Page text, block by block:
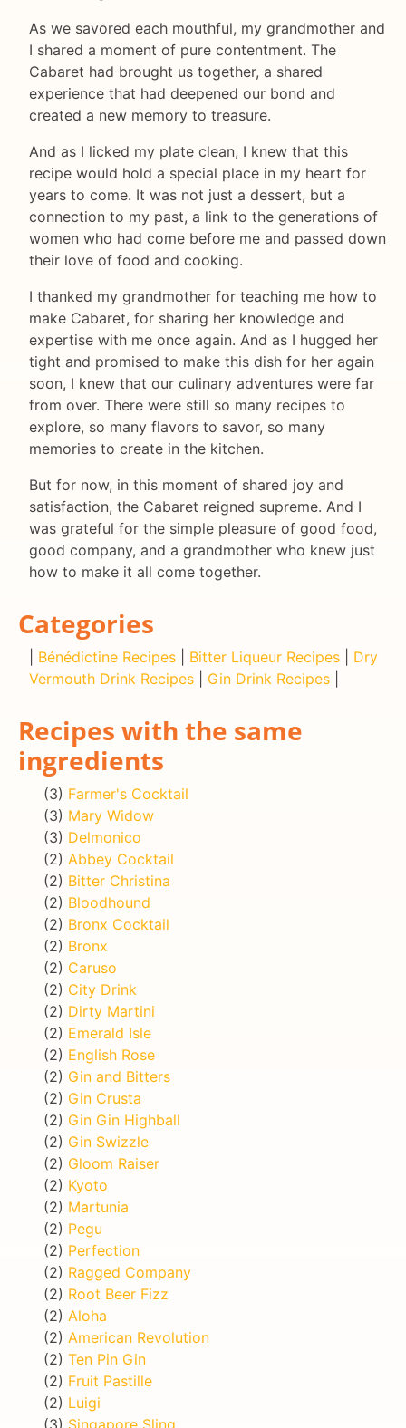
As we savored each mouthful, my grandmother and
I shared a moment of pure contentment. The
Cabaret had brought us together, a shared
experience that had deepened our bond and
created a new memory to treasure.
And as I licked my plate clean, I knew that this
recipe would hold a special place in my heart for
years to come. It was not just a dessert, but a
connection to my past, a link to the generations of
women who had come before me and passed down
their love of food and cooking.
I thanked my grandmother for teaching me how to
make Cabaret, for sharing her knowledge and
expertise with me once again. And as I hugged her
tight and promised to make this dish for her again
soon, I knew that our culinary adventures were far
from over. There were still so many recipes to
explore, so many flavors to savor, so many
memories to create in the kitchen.
But for now, in this moment of shared joy and
satisfaction, the Cabaret reigned supreme. And I
was grateful for the simple pleasure of good food,
good company, and a grandmother who knew just
how to make it all come together.
Categories
Bénédictine Recipes Bitter Liqueur Recipes
Dry
Vermouth Drink Recipes
Gin Drink Recipes
Recipes with the same
ingredients
(3) Farmer's Cocktail
(3) Mary Widow
(3) Delmonico
(2) Abbey Cocktail
(2) Bitter Christina
(2) Bloodhound
(2) Bronx Cocktail
(2) Bronx
(2) Caruso
(2) City Drink
(2) Dirty Martini
(2) Emerald Isle
(2) English Rose
(2) Gin and Bitters
(2) Gin Crusta
(2) Gin Gin Highball
(2) Gin Swizzle
(2) Gloom Raiser
(2) Kyoto
(2) Martunia
(2) Pegu
(2) Perfection
(2) Ragged Company
(2) Root Beer Fizz
(2) Aloha
(2) American Revolution
(2) Ten Pin Gin
(2) Fruit Pastille
(2) Luigi
(3) Singapore Sling